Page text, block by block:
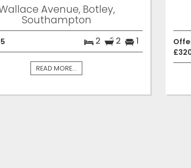
Avenue, Botley,
Southampton
2 2 1
READ MORE...